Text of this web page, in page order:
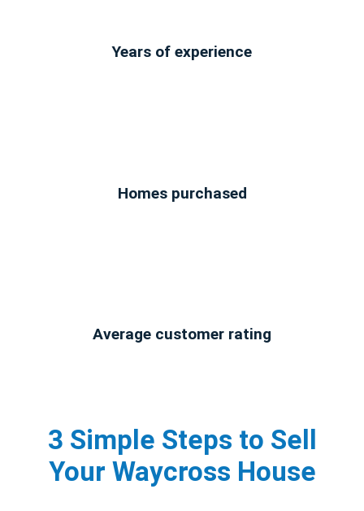
Years of experience
Homes purchased
Average customer rating
3 Simple Steps to Sell
Your Waycross House